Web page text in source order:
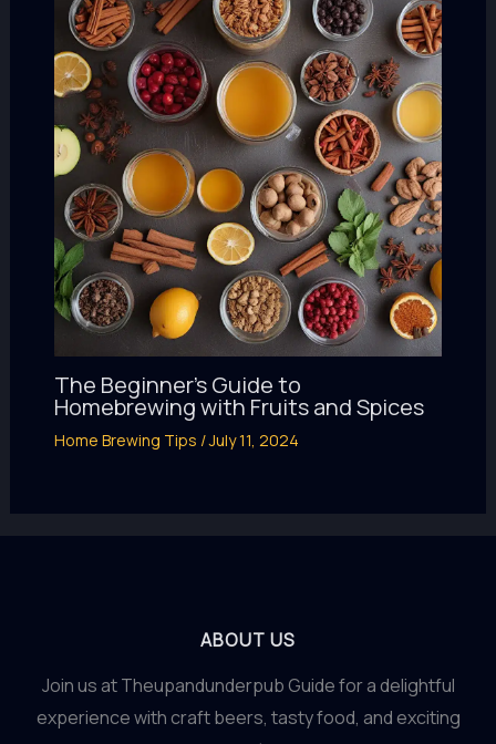
The Beginner’s Guide to
Homebrewing with Fruits and Spices
Home Brewing Tips /July 11, 2024
ABOUT US
Join us at Theupandunderpub Guide for a delightful
experience with craft beers, tasty food, and exciting